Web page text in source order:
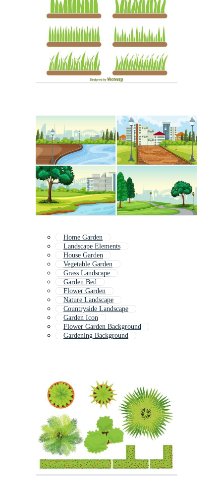
Home Garden
Landscape Elements
House Garden
Vegetable Garden
Grass Landscape
Garden Bed
Flower Garden
Nature Landscape
Countryside Landscape
Garden Icon
Flower Garden Background
Gardening Background